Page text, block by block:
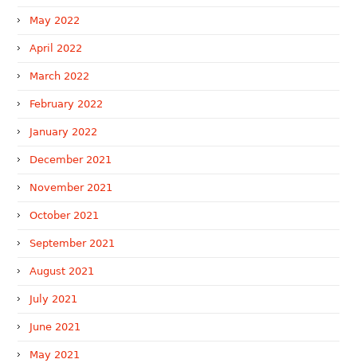
May 2022
April 2022
March 2022
February 2022
January 2022
December 2021
November 2021
October 2021
September 2021
August 2021
July 2021
June 2021
May 2021